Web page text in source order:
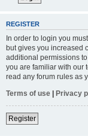
REGISTER
In order to login you
but gives you increased
additional permissions
you are familiar with our
read any forum rules as
Terms of use | Privacy
Register